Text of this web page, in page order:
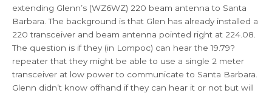
extending Glenn’s (WZ6WZ) 220 beam antenna to Santa
Barbara. The background is that Glen has already installed a
220 transceiver and beam antenna pointed right at 224.08.
The question is if they (in Lompoc) can hear the 19.79?
repeater that they might be able to use a single 2 meter
transceiver at low power to communicate to Santa Barbara.
Glenn didn’t know offhand if they can hear it or not but will